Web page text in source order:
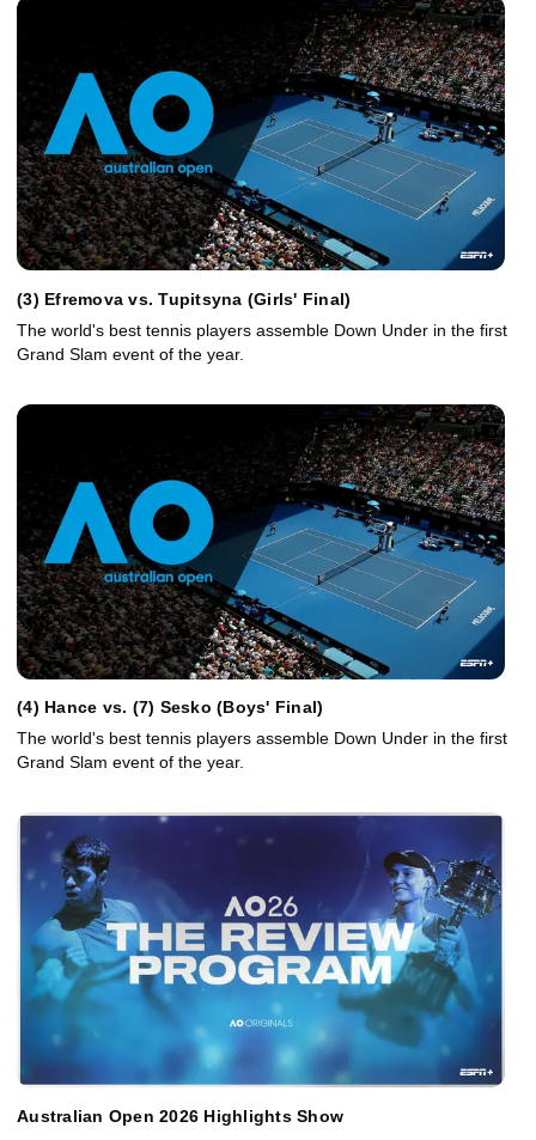
(3) Efremova vs. Tupitsyna (Girls' Final)
The world's best tennis players assemble Down Under in the first
Grand Slam event of the year.
(4) Hance vs. (7) Sesko (Boys' Final)
The world's best tennis players assemble Down Under in the first
Grand Slam event of the year.
Australian Open 2026 Highlights Show